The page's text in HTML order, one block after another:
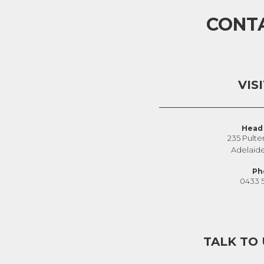
235
0433
TALK TO